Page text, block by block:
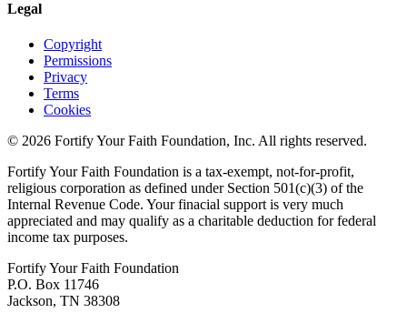
Legal
Copyright
Permissions
Privacy
Terms
Cookies
© 2026 Fortify Your Faith Foundation, Inc. All rights reserved.
Fortify Your Faith Foundation is a tax-exempt, not-for-profit,
religious corporation as defined under Section 501(c)(3) of the
Internal Revenue Code. Your finacial support is very much
appreciated and may qualify as a charitable deduction for federal
income tax purposes.
Fortify Your Faith Foundation
P.O. Box 11746
Jackson, TN 38308